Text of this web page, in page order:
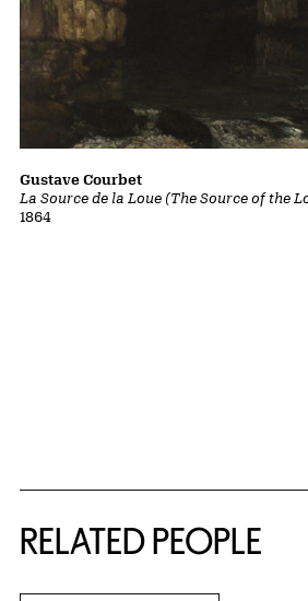
La Source de la Loue (The Source of the
1864
Gustave Courbet
RELATED PEOPLE